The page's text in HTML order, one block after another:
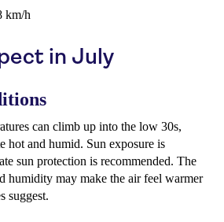
km/h
in July
can climb up into the low 30s,
hot and humid. Sun exposure is
sun protection is recommended. The
humidity may make the air feel warmer
suggest.